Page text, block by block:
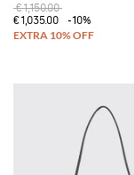
€1,150.00
€1,035.00
-10%